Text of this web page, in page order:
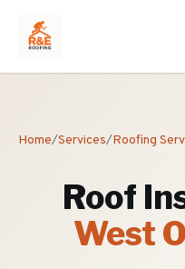
Home/Services/Roofing
Roof
West